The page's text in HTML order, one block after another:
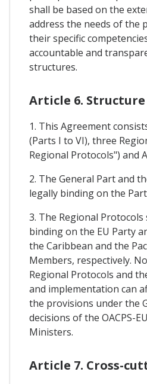
shall be based on the
address the needs of the
their specific
accountable and
structures.
Article 6. Structure
1. This Agreement
(Parts I to VI), three
Regional Protocols") and
2. The General Part and
legally binding on the
3. The Regional
binding on the EU Party
the Caribbean and the
Members, respectively.
Regional Protocols and
and implementation can
the provisions under the
decisions of the OACPS-
Ministers.
Article 7. Cross-